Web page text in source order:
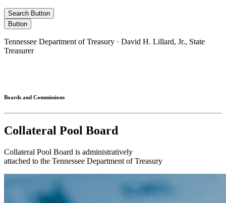
Search Button
Button
Tennessee Department of Treasury · David H. Lillard, Jr., State
Treasurer
Boards and Commissions
Collateral Pool Board
Collateral Pool Board is administratively
attached to the Tennessee Department of Treasury